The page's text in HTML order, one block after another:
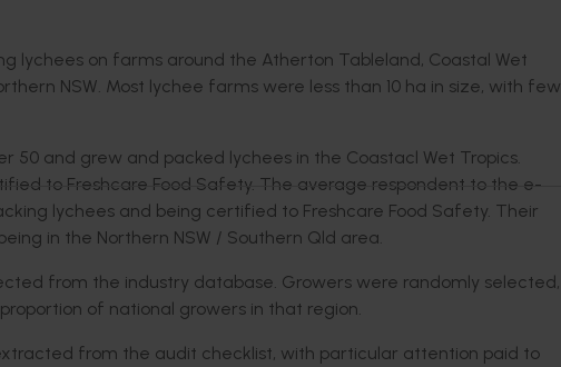
lychees on farms around the Atherton Tableland, Coastal Wet
NSW. Most lychee farms were less than 10 ha in size, with few
50 and grew and packed lychees in the Coastacl Wet Tropics.
to Freshcare Food Safety. The average respondent to the e-
lychees and being certified to Freshcare Food Safety. Their
in the Northern NSW / Southern Qld area.
from the industry database. Growers were randomly selected,
of national growers in that region.
from the audit checklist, with particular attention paid to